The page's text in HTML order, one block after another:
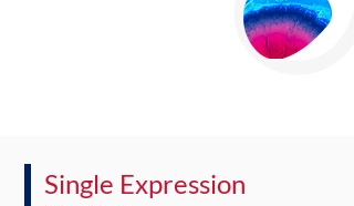
Single Expression